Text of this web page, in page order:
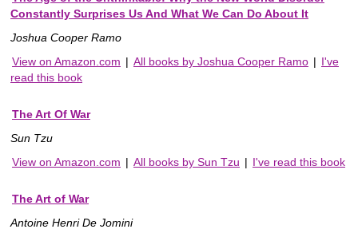
Constantly Surprises Us And What We Can Do About It
Joshua Cooper Ramo
View on Amazon.com | All books by Joshua Cooper Ramo | I've
read this book
The Art Of War
Sun Tzu
View on Amazon.com | All books by Sun Tzu | I've read this book
The Art of War
Antoine Henri De Jomini